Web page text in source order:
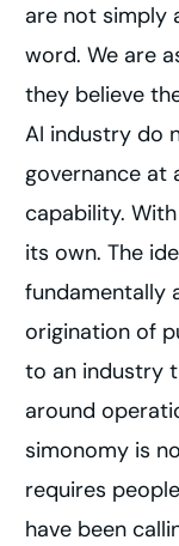
are not simply
word. We are
they believe
AI industry do
governance at
capability.
its own. The
fundamentally
origination of
to an industry
around
simonomy is
requires
have been